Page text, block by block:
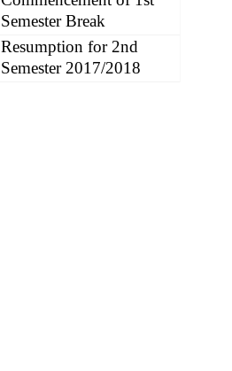
Semester Break
Resumption for 2nd
Semester 2017/2018